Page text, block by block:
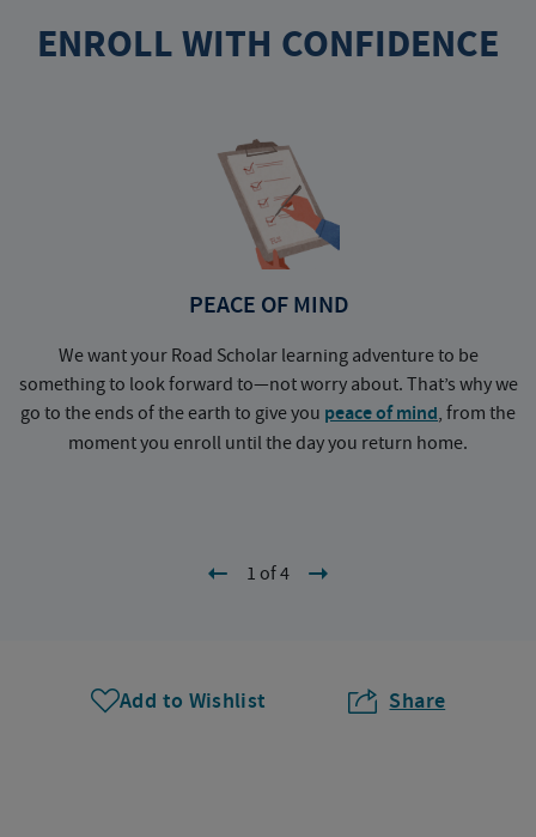
ENROLL WITH CONFIDENCE
PEACE OF MIND
We want your Road Scholar learning adventure to be
something to look forward to—not worry about. That’s why we
go to the ends of the earth to give you peace of mind, from the
moment you enroll until the day you return home.
1 of 4
Add to Wishlist Share